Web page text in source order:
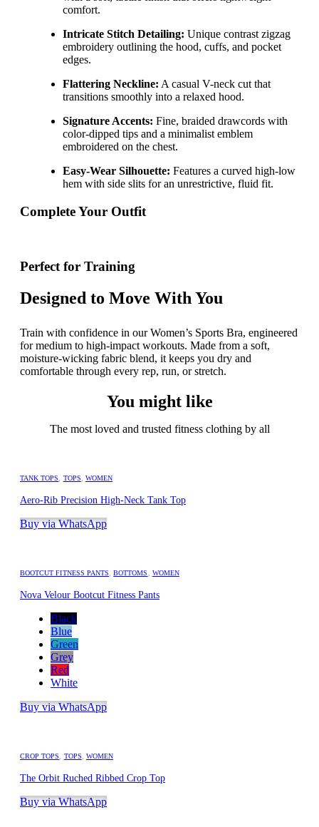
comfort.
Intricate Stitch Detailing: Unique contrast zigzag
embroidery outlining the hood, cuffs, and pocket
edges.
Flattering Neckline: A casual V-neck cut that
transitions smoothly into a relaxed hood.
Signature Accents: Fine, braided drawcords with
color-dipped tips and a minimalist emblem
embroidered on the chest.
Easy-Wear Silhouette: Features a curved high-low
hem with side slits for an unrestrictive, fluid fit.
Complete Your Outfit
Perfect for Training
Designed to Move With You
Train with confidence in our Women’s Sports Bra, engineered
for medium to high-impact workouts. Made from a soft,
moisture-wicking fabric blend, it keeps you dry and
comfortable through every rep, run, or stretch.
You might like
The most loved and trusted fitness clothing by all
TANK TOPS TOPS WOMEN
Aero-Rib Precision High-Neck Tank Top
Buy via WhatsApp
BOOTCUT FITNESS PANTS ,BOTTOMS WOMEN
Nova Velour Bootcut Fitness Pants
Black
Blue
Green
Grey
Red
White
Buy via WhatsApp
CROP TOPS TOPS WOMEN
The Orbit Ruched Ribbed Crop Top
Buy via WhatsApp